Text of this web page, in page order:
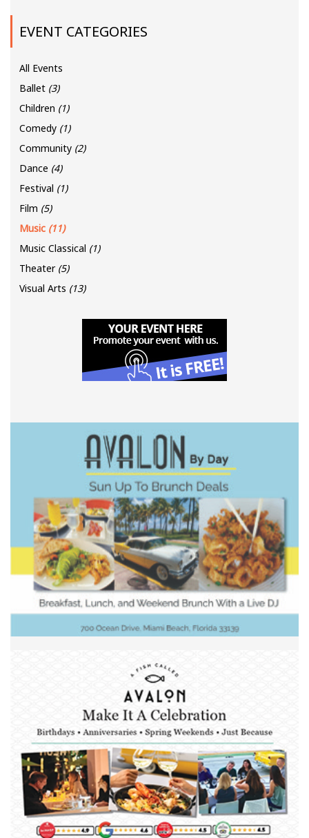
EVENT CATEGORIES
All Events
Ballet (3)
Children (1)
Comedy (1)
Community (2)
Dance (4)
Festival (1)
Film (5)
Music (11)
Music Classical (1)
Theater (5)
Visual Arts (13)